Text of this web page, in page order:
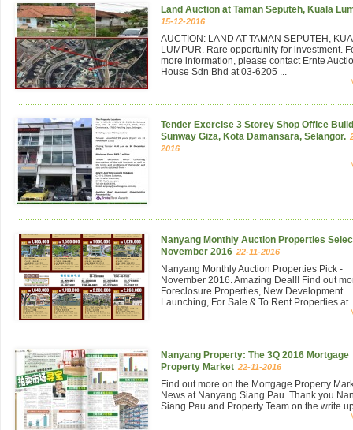
Land Auction at Taman Seputeh, Kuala
15-12-2016
AUCTION: LAND AT TAMAN SEPUTEH,
LUMPUR. Rare opportunity for investment.
more information, please contact Ernte
House Sdn Bhd at 03-6205 ...
Tender Exercise 3 Storey Shop Office
Sunway Giza, Kota Damansara, Selangor.
2016
Nanyang Monthly Auction Properties
November 2016 22-11-2016
Nanyang Monthly Auction Properties Pick -
November 2016. Amazing Deal!! Find out
Foreclosure Properties, New Development
Launching, For Sale & To Rent Properties at
Nanyang Property: The 3Q 2016 Mortgage
Property Market 22-11-2016
Find out more on the Mortgage Property
News at Nanyang Siang Pau. Thank you
Siang Pau and Property Team on the write